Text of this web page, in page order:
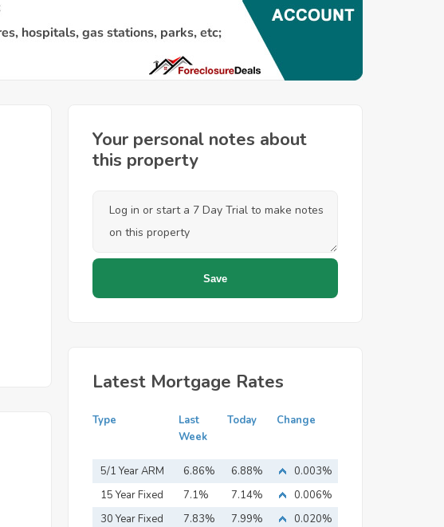
Your personal notes about
this property
Latest Mortgage Rates
Type
Last
Week
Today Change
5/1 Year ARM 6.86% 6.88%
0.003%
15 Year Fixed
Mortgage
7.1% 7.14%
0.006%
30 Year Fixed
7.83% 7.99% 0.020%